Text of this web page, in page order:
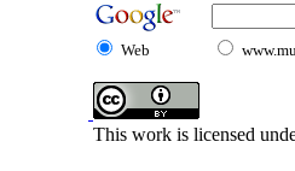
Web
This work is licensed